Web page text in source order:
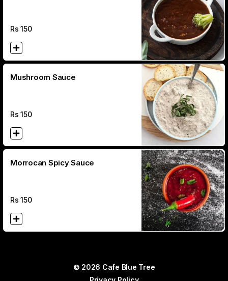
Rs150
Mushroom Sauce
Rs150
Morrocan Spicy Sauce
Rs150
© 2026 Cafe Blue Tree